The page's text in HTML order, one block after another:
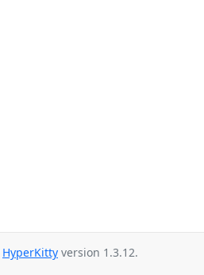
HyperKitty version 1.3.12.